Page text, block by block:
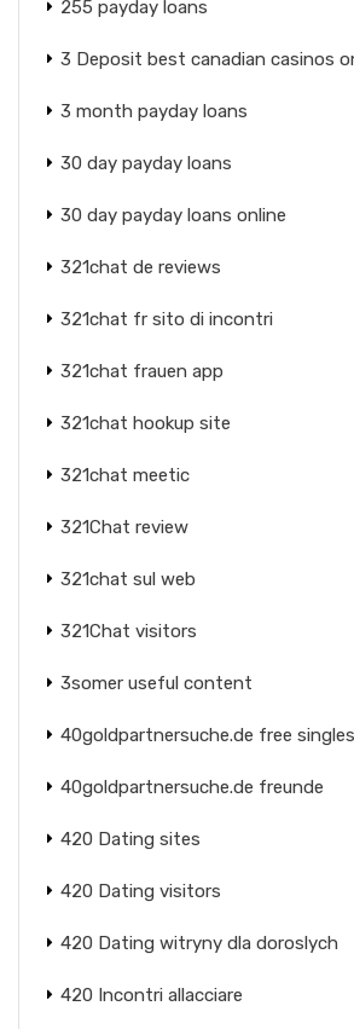
255 payday loans
3 Deposit best canadian casinos
3 month payday loans
30 day payday loans
30 day payday loans online
321chat de reviews
321chat fr sito di incontri
321chat frauen app
321chat hookup site
321chat meetic
321Chat review
321chat sul web
321Chat visitors
3somer useful content
40goldpartnersuche.de free singles
40goldpartnersuche.de freunde
420 Dating sites
420 Dating visitors
420 Dating witryny dla doroslych
420 Incontri allacciare